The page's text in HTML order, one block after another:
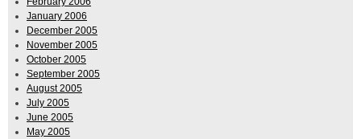
January 2006
December 2005
November 2005
October 2005
September 2005
August 2005
July 2005
June 2005
May 2005